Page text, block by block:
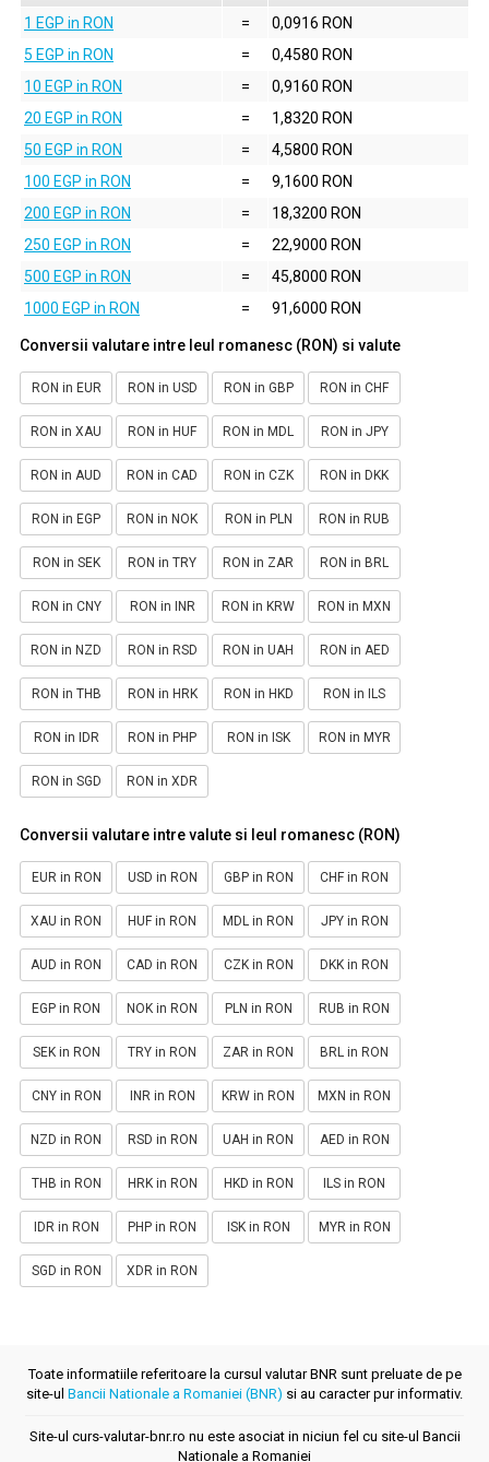
1 EGP in RON
=
0,0916 RON
5 EGP in RON
=
0,4580 RON
10 EGP in RON
=
0,9160 RON
20 EGP in RON
=
1,8320 RON
50 EGP in RON
=
4,5800 RON
100 EGP in RON
=
9,1600 RON
200 EGP in RON
=
18,3200 RON
250 EGP in RON
=
22,9000 RON
500 EGP in RON
=
45,8000 RON
1000 EGP in RON
= 91,6000 RON
Conversii valutare intre leul romanesc (RON) si valute
RON in EUR RON in USD RON in GBP RON in CHF
RON in XAU RON in HUF RON in MDL RON in JPY
RON in AUD RON in CAD RON in CZK RON in DKK
RON in EGP RON in NOK RON in PLN RON in RUB
RON in SEK RON in TRY RON in ZAR RON in BRL
RON in CNY RON in INR RON in KRW RON in MXN
RON in NZD RON in RSD RON in UAH RON in AED
RON in THB RON in HRK RON in HKD RON in ILS
RON in IDR RON in PHP RON in ISK RON in MYR
RON in SGD RON in XDR
Conversii valutare intre valute si leul romanesc (RON)
EUR in RON USD in RON GBP in RON CHF in RON
XAU in RON HUF in RON MDL in RON JPY in RON
AUD in RON CAD in RON CZK in RON DKK in RON
EGP in RON NOK in RON PLN in RON RUB in RON
SEK in RON TRY in RON ZAR in RON BRL in RON
CNY in RON INR in RON KRW in RON MXN in RON
NZD in RON RSD in RON UAH in RON AED in RON
THB in RON HRK in RON HKD in RON ILS in RON
IDR in RON PHP in RON ISK in RON MYR in RON
SGD in RON XDR in RON
Toate informatiile referitoare la cursul valutar BNR sunt preluate de pe
site-ul Bancii Nationale a Romaniei (BNR) si au caracter pur informativ.
Site-ul curs-valutar-bnr.ro nu este asociat in niciun fel cu site-ul Bancii
Nationale a Romaniei